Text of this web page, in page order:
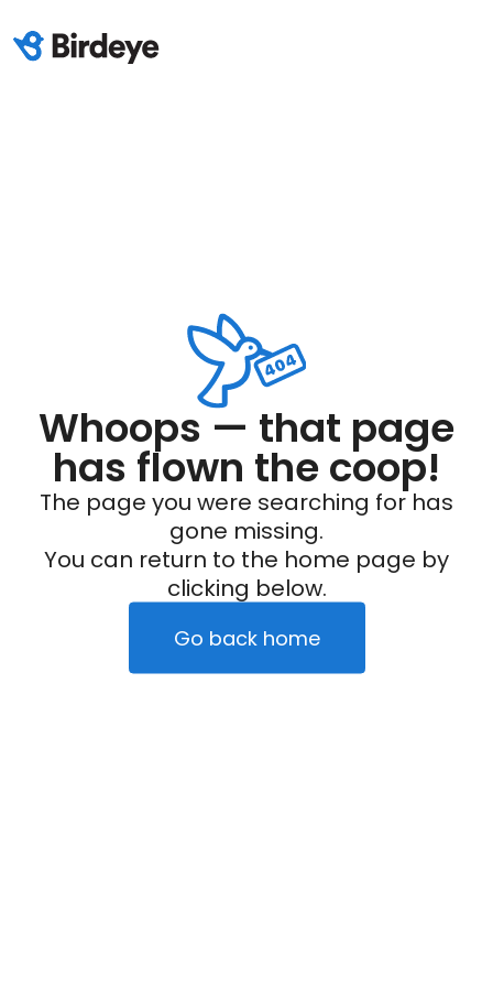
Whoops — that page
has flown the coop!
The page you were searching for has
gone missing.
You can return to the home page by
clicking below.
Go back home